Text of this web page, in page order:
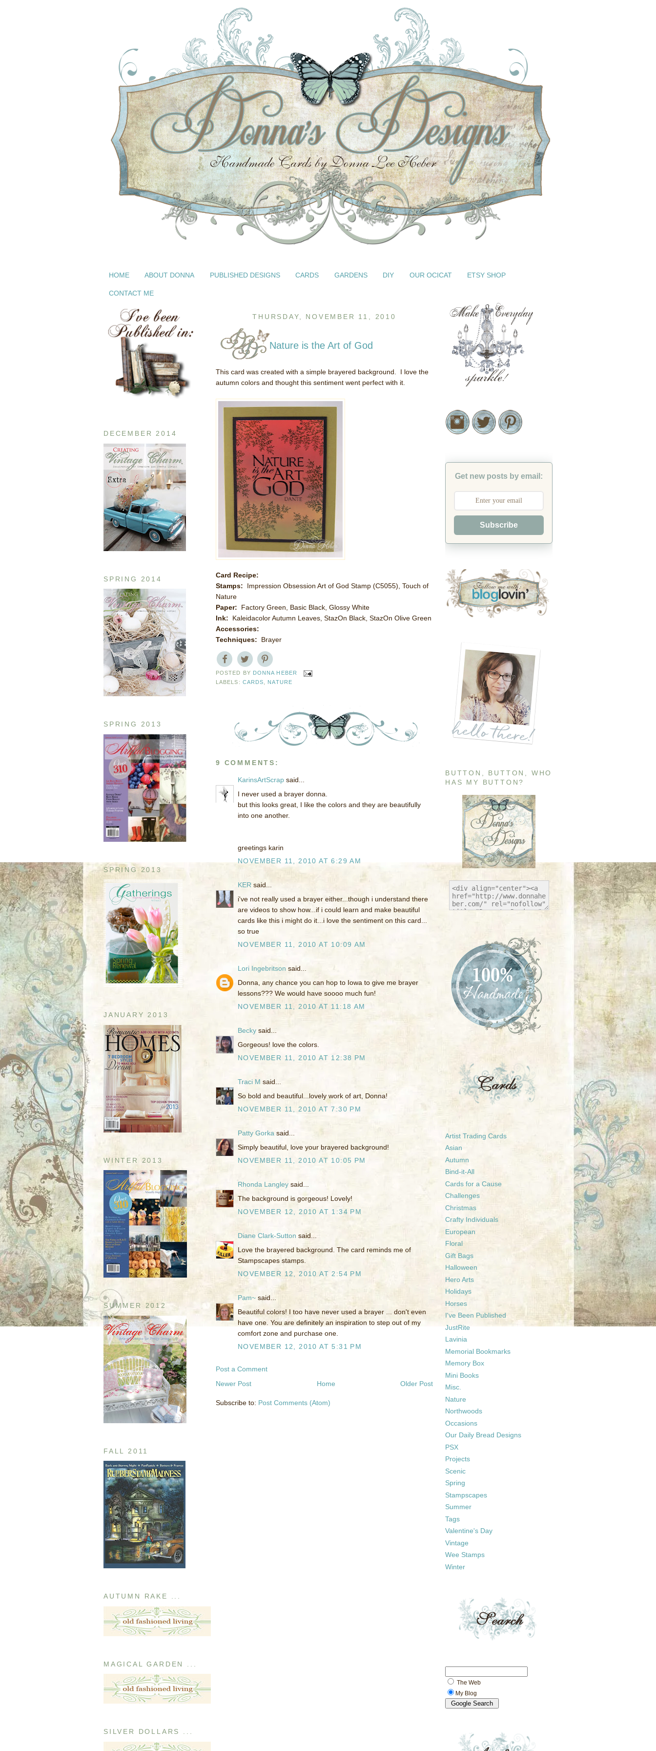
HOME ABOUT DONNA PUBLISHED DESIGNS CARDS GARDENS DIY OUR OCICAT ETSY SHOP
CONTACT ME
DECEMBER 2014
SPRING 2014
SPRING 2013
SPRING 2013
JANUARY 2013
WINTER 2013
SUMMER 2012
FALL 2011
AUTUMN RAKE ...
MAGICAL GARDEN ...
SILVER DOLLARS ...
THURSDAY, NOVEMBER 11, 2010
Nature is the Art of God
This card was created with a simple brayered background. I love the
autumn colors and thought this sentiment went perfect with it.
Card Recipe:
Stamps: Impression Obsession Art of God Stamp (C5055), Touch of
Nature
Paper: Factory Green, Basic Black, Glossy White
Ink: Kaleidacolor Autumn Leaves, StazOn Black, StazOn Olive Green
Accessories:
Techniques: Brayer
POSTED BY DONNA HEBER
LABELS: CARDS NATURE
9 COMMENTS:
KarinsArtScrap said...
I never used a brayer donna.
but this looks great, I like the colors and they are beautifully
into one another.
greetings karin
NOVEMBER 11, 2010 AT 6:29 AM
KER said...
i've not really used a brayer either...though i understand there
are videos to show how...if i could learn and make beautiful
cards like this i might do it...i love the sentiment on this card...
so true
NOVEMBER 11, 2010 AT 10:09 AM
Lori Ingebritson said...
Donna, any chance you can hop to Iowa to give me brayer
lessons??? We would have soooo much fun!
NOVEMBER 11, 2010 AT 11:18 AM
Becky said...
Gorgeous! love the colors.
NOVEMBER 11, 2010 AT 12:38 PM
Traci M said...
So bold and beautiful...lovely work of art, Donna!
NOVEMBER 11, 2010 AT 7:30 PM
Patty Gorka said...
Simply beautiful, love your brayered background!
NOVEMBER 11, 2010 AT 10:05 PM
Rhonda Langley said...
The background is gorgeous! Lovely!
NOVEMBER 12, 2010 AT 1:34 PM
Diane Clark-Sutton said...
Love the brayered background. The card reminds me of
Stampscapes stamps.
NOVEMBER 12, 2010 AT 2:54 PM
Pam~ said...
Beautiful colors! I too have never used a brayer ... don't even
have one. You are definitely an inspiration to step out of my
comfort zone and purchase one.
NOVEMBER 12, 2010 AT 5:31 PM
Post a Comment
Newer Post
Older Post
Home
Subscribe to: Post Comments (Atom)
Get new posts by email:
Subscribe
BUTTON, BUTTON, WHO
HAS MY BUTTON?
Artist Trading Cards
Asian
Autumn
Bind-it-All
Cards for a Cause
Challenges
Christmas
Crafty Individuals
European
Floral
Gift Bags
Halloween
Hero Arts
Holidays
Horses
I've Been Published
JustRite
Lavinia
Memorial Bookmarks
Memory Box
Mini Books
Misc.
Nature
Northwoods
Occasions
Our Daily Bread Designs
PSX
Projects
Scenic
Spring
Stampscapes
Summer
Tags
Valentine's Day
Vintage
Wee Stamps
Winter
The Web
My Blog